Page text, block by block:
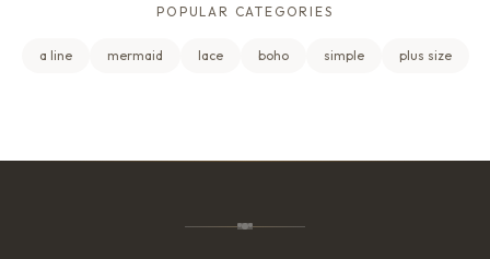
POPULAR CATEGORIES
a line mermaid lace boho simple plus size